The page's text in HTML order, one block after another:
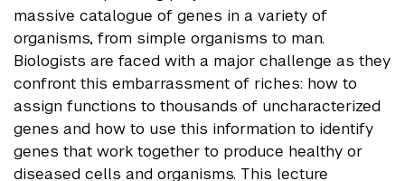
massive catalogue of genes in a variety of
organisms, from simple organisms to man.
Biologists are faced with a major challenge as they
confront this embarrassment of riches: how to
assign functions to thousands of uncharacterized
genes and how to use this information to identify
genes that work together to produce healthy or
diseased cells and organisms. This lecture